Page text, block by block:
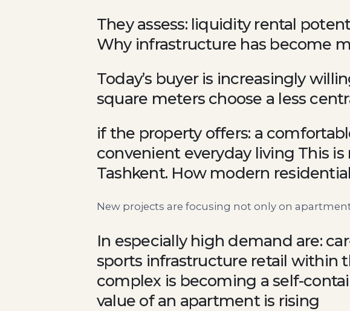
They assess: liquidity rental
Why infrastructure has become
Today’s buyer is increasingly
square meters choose a less
if the property offers: a
convenient everyday living This
Tashkent. How modern
New projects are focusing not only on
In especially high demand are:
sports infrastructure retail within
complex is becoming a self-
value of an apartment is rising